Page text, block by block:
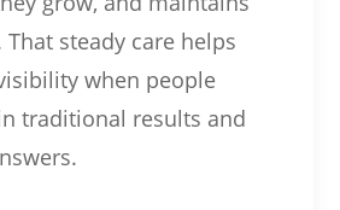
steady care helps
when people
traditional results and